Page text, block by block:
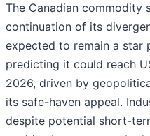
The Canadian commodity
continuation of its
expected to remain a star
predicting it could reach
2026, driven by
its safe-haven appeal.
despite potential short-